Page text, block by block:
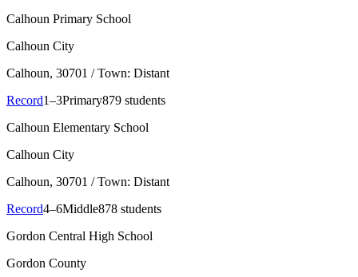
Calhoun Primary School
Calhoun City
Calhoun, 30701 / Town: Distant
Record1–3Primary879 students
Calhoun Elementary School
Calhoun City
Calhoun, 30701 / Town: Distant
Record4–6Middle878 students
Gordon Central High School
Gordon County